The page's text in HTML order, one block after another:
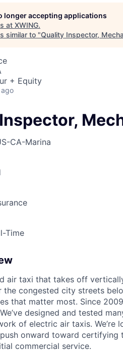
longer accepting applications
at XWING.
similar to "Quality Inspector,
+ Equity
CA-Marina
Time
air taxi that takes off
the congested city streets
that matter most. Since
designed and tested
of electric air taxis.
onward toward
commercial service.